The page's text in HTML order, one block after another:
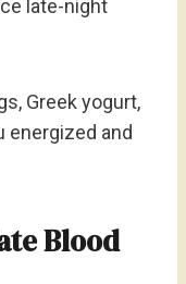
late-night
Greek yogurt,
energized and
Blood